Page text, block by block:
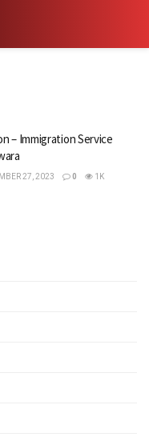
– Immigration Service
27, 2023 0 1K